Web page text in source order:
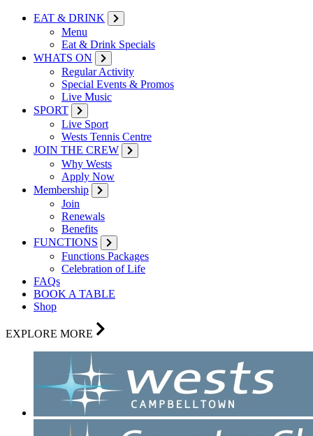
EAT & DRINK
Menu
Eat & Drink Specials
WHATS ON
Regular Activity
Special Events & Promos
Live Music
SPORT
Live Sport
Wests Tennis Centre
JOIN THE CREW
Why Wests
Apply Now
Membership
Join
Renewals
Benefits
FUNCTIONS
Functions Packages
Celebration of Life
FAQs
BOOK A TABLE
Shop
EXPLORE MORE